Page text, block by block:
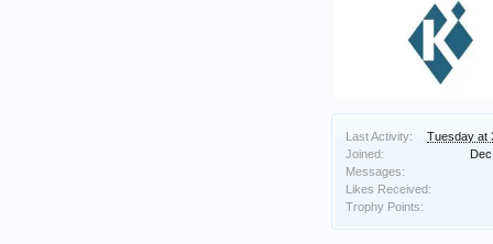
Last Activity:
Tuesday at
Joined:
Messages:
Likes Received:
Trophy Points: